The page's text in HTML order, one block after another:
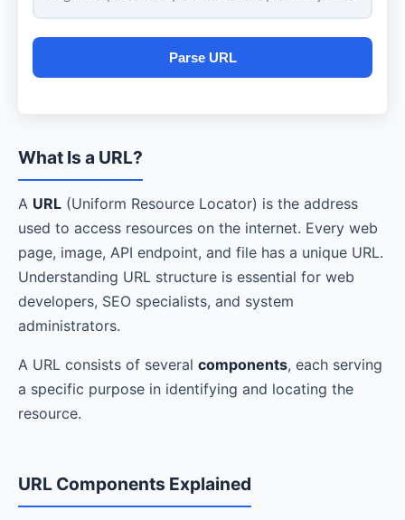
Parse URL
What Is a URL?
A URL (Uniform Resource Locator) is the address
used to access resources on the internet. Every web
page, image, API endpoint, and file has a unique URL.
Understanding URL structure is essential for web
developers, SEO specialists, and system
administrators.
A URL consists of several components, each serving
a specific purpose in identifying and locating the
resource.
URL Components Explained